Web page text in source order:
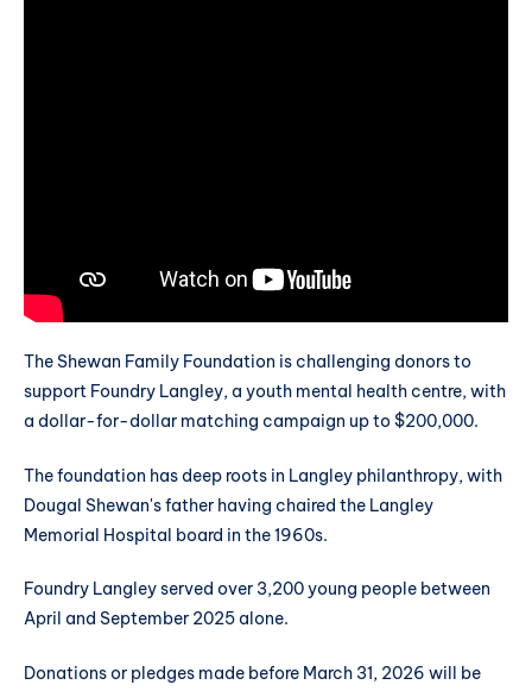
The Shewan Family Foundation is challenging donors to
support Foundry Langley, a youth mental health centre, with
a dollar-for-dollar matching campaign up to $200,000.
The foundation has deep roots in Langley philanthropy, with
Dougal Shewan's father having chaired the Langley
Memorial Hospital board in the 1960s.
Foundry Langley served over 3,200 young people between
April and September 2025 alone.
Donations or pledges made before March 31, 2026 will be